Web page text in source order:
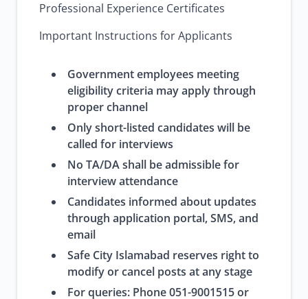
Professional Experience Certificates
Important Instructions for Applicants
Government employees meeting
eligibility criteria may apply through
proper channel
Only short-listed candidates will be
called for interviews
No TA/DA shall be admissible for
interview attendance
Candidates informed about updates
through application portal, SMS, and
email
Safe City Islamabad reserves right to
modify or cancel posts at any stage
For queries: Phone 051-9001515 or